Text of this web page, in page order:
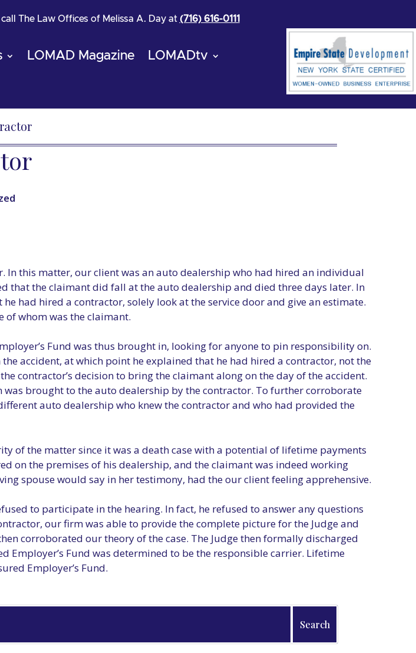
The Law Offices of Melissa A. Day at (716) 616-0111
LOMAD Magazine LOMADtv
this matter, our client was an auto dealership who had hired an individual
that the claimant did fall at the auto dealership and died three days later. In
had hired a contractor, solely look at the service door and give an estimate.
whom was the claimant.
Fund was thus brought in, looking for anyone to pin responsibility on.
accident, at which point he explained that he had hired a contractor, not the
contractor’s decision to bring the claimant along on the day of the accident.
brought to the auto dealership by the contractor. To further corroborate
auto dealership who knew the contractor and who had provided the
of the matter since it was a death case with a potential of lifetime payments
on the premises of his dealership, and the claimant was indeed working
spouse would say in her testimony, had the our client feeling apprehensive.
to participate in the hearing. In fact, he refused to answer any questions
our firm was able to provide the complete picture for the Judge and
corroborated our theory of the case. The Judge then formally discharged
Fund was determined to be the responsible carrier. Lifetime
Employer’s Fund.